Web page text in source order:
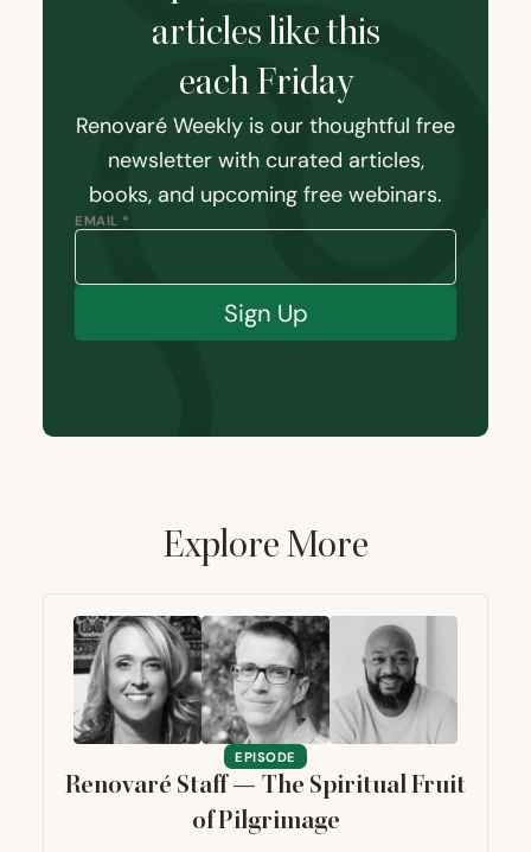
articles like this
each Friday
Renovaré Weekly is our thoughtful free
newsletter with curated articles,
books, and upcoming free webinars.
EMAIL *
Sign Up
Explore More
EPISODE
Renovaré Staff — The Spiritual Fruit
of Pilgrimage